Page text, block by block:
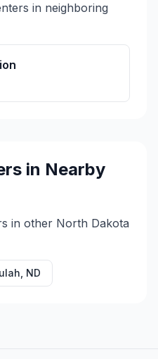
in neighboring
in Nearby
in other North Dakota
ND